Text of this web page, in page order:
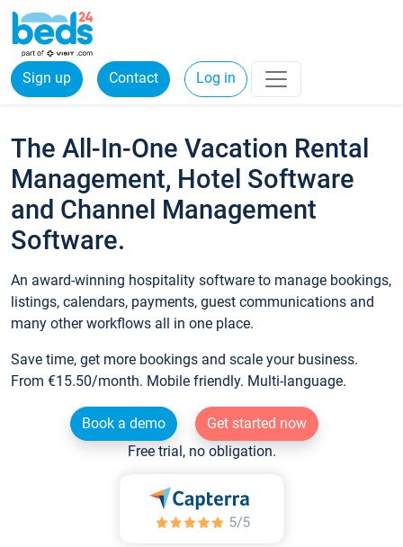
Sign up Contact Log in
The All-In-One Vacation Rental
Management, Hotel Software
and Channel Management
Software.
An award-winning hospitality software to manage bookings,
listings, calendars, payments, guest communications and
many other workflows all in one place.
Save time, get more bookings and scale your business.
From €15.50/month. Mobile friendly. Multi-language.
Book a demo
Get started now
Free trial, no obligation.